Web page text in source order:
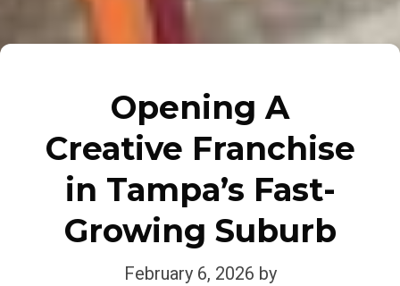
Opening A
Creative Franchise
in Tampa’s Fast-
Growing Suburb
February 6, 2026 by